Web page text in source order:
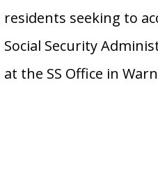
residents seeking to
Social Security
at the SS Office in